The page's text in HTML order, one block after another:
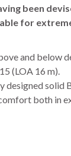
been
for
and below
(LOA 16 m).
designed solid
both in